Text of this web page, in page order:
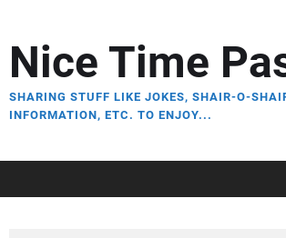
the
content
Nice Time
SHARING STUFF LIKE JOKES, SHAIR-O-
INFORMATION, ETC. TO ENJOY...